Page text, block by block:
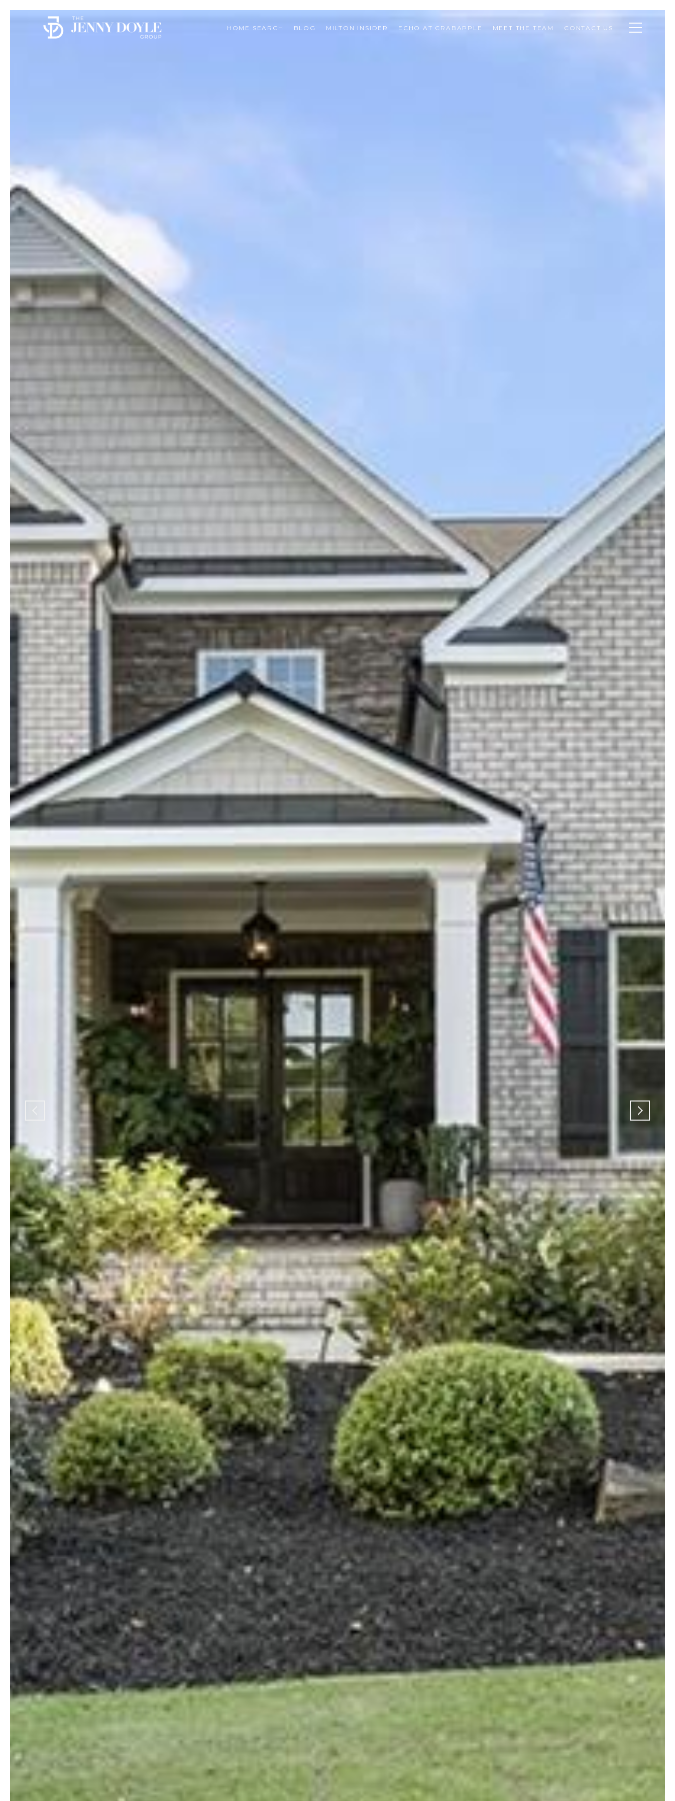
HOME SEARCH BLOG MILTON INSIDER ECHO AT CRABAPPLE MEET THE TEAM CONTACT US